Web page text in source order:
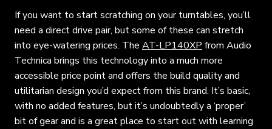
If you want to start scratching on your turntables, you’ll
need a direct drive pair, but some of these can stretch
into eye-watering prices. The AT-LP140XPfrom Audio
Technica brings this technology into a much more
accessible price point and offers the build quality and
utilitarian design you’d expect from this brand. It’s basic,
with no added features, but it’s undoubtedly a ‘proper’
bit of gear and is a great place to start out with learning